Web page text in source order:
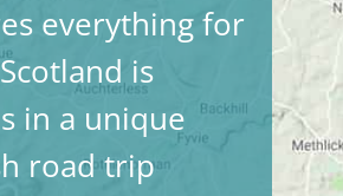
everything for
is
in a unique
road trip